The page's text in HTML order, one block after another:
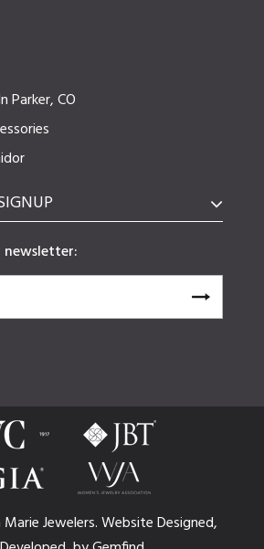
Parker, CO
newsletter:
Jewelers.WebsiteDesigned,